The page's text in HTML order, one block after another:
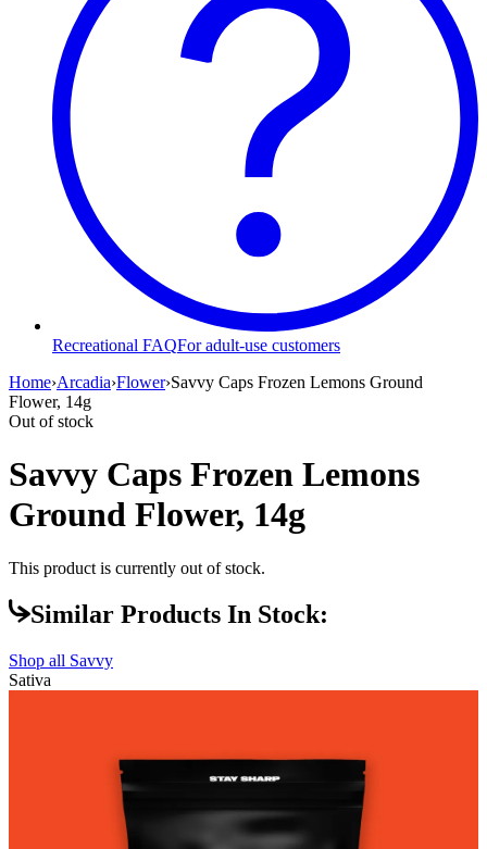
Recreational FAQFor adult-use customers
Home›Arcadia›Flower›Savvy Caps Frozen Lemons Ground
Flower, 14g
Out of stock
Savvy Caps Frozen Lemons
Ground Flower, 14g
This product is currently out of stock.
Similar Products In Stock:
Shop all Savvy
Sativa